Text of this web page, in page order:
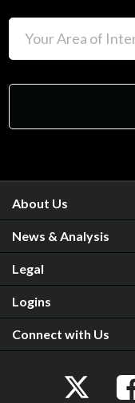
About Us
News & Analysis
Legal
Logins
Connect with Us